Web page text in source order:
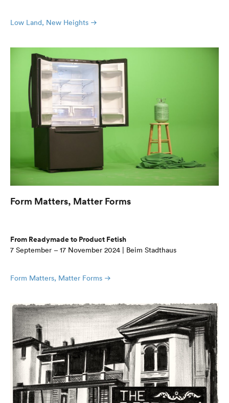
Low Land, New Heights
Form Matters, Matter Forms
From Readymade to Product Fetish
7 September – 17 November 2024 | Beim Stadthaus
Form Matters, Matter Forms